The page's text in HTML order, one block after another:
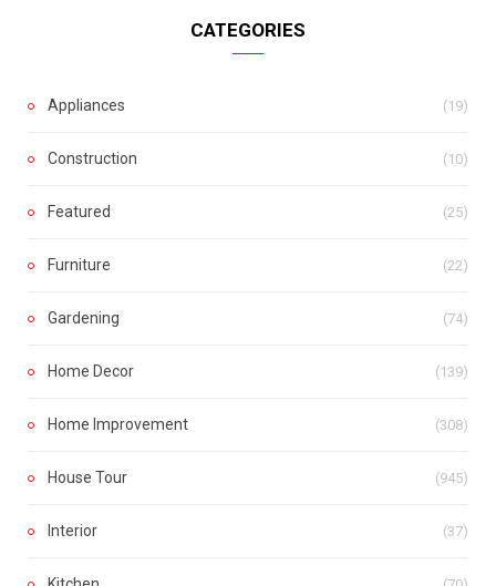
CATEGORIES
Appliances (19)
Construction (10)
Featured (25)
Furniture (22)
Gardening (74)
Home Decor (139)
Home Improvement (308)
House Tour (945)
Interior (37)